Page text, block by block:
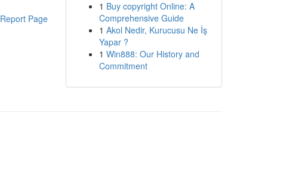
Report Page
1 Buy copyright Online: A
Comprehensive Guide
1 Akol Nedir, Kurucusu Ne İş
Yapar ?
1 Win888: Our History and
Commitment